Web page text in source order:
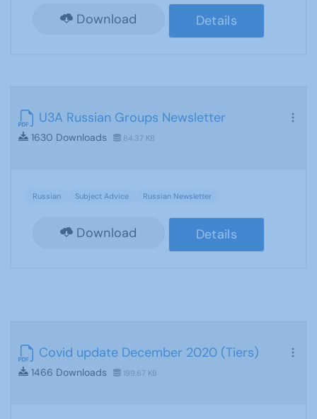
Download Details
U3A Russian Groups Newsletter
1630 Downloads 84.37 KB
Russian Subject Advice Russian Newsletter
Download Details
Covid update December 2020 (Tiers)
1466 Downloads 199.67 KB